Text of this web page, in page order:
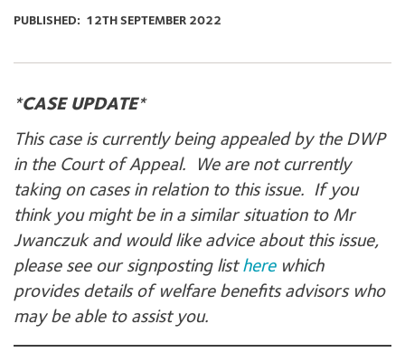
PUBLISHED: 12TH SEPTEMBER 2022
*CASE UPDATE*
This case is currently being appealed by the DWP
in the Court of Appeal. We are not currently
taking on cases in relation to this issue. If you
think you might be in a similar situation to Mr
Jwanczuk and would like advice about this issue,
please see our signposting list herewhich
provides details of welfare benefits advisors who
may be able to assist you.